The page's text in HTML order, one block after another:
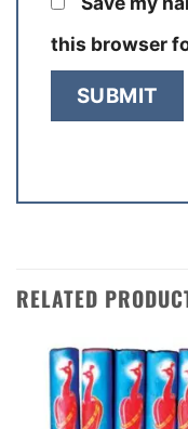
this browser
RELATED